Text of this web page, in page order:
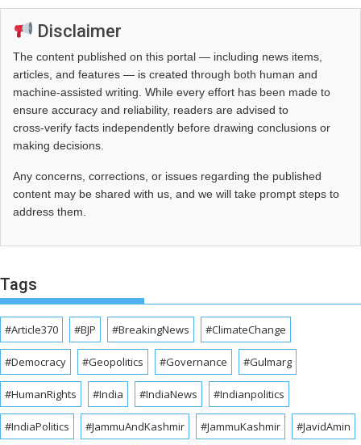
Disclaimer
The content published on this portal — including news items,
articles, and features — is created through both human and
machine-assisted writing. While every effort has been made to
ensure accuracy and reliability, readers are advised to
cross‑verify facts independently before drawing conclusions or
making decisions.
Any concerns, corrections, or issues regarding the published
content may be shared with us, and we will take prompt steps to
address them.
Tags
#Article370 #BJP #BreakingNews #ClimateChange
#Democracy #Geopolitics #Governance #Gulmarg
#HumanRights #India #IndiaNews #Indianpolitics
#IndiaPolitics #JammuAndKashmir #JammuKashmir #JavidAmin